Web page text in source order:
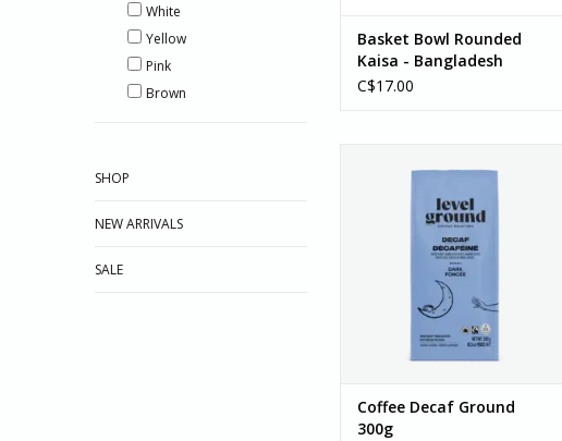
White
Yellow
Pink
Brown
SHOP
NEW ARRIVALS
SALE
Basket Bowl Rounded
Kaisa - Bangladesh
C$17.00
This delightful decaf is Swiss
Water processed in Canada
without chemicals. Look for
hints of dried fruit, dark
chocolate, and baking spice. You
won't miss the caffeine with the
clean taste of this...
ADD TO CART
Coffee Decaf Ground
300g